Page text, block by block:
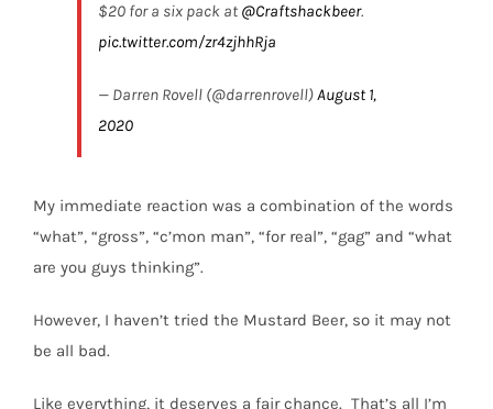
$20 for a six pack at ⁦ @Craftshackbeer⁩.
pic.twitter.com/zr4zjhhRja
— Darren Rovell (@darrenrovell)August 1,
2020
My immediate reaction was a combination of the words
“what”, “gross”, “c’mon man”, “for real”, “gag” and “what
are you guys thinking”.
However, I haven’t tried the Mustard Beer, so it may not
be all bad.
Like everything, it deserves a fair chance. That’s all I’m